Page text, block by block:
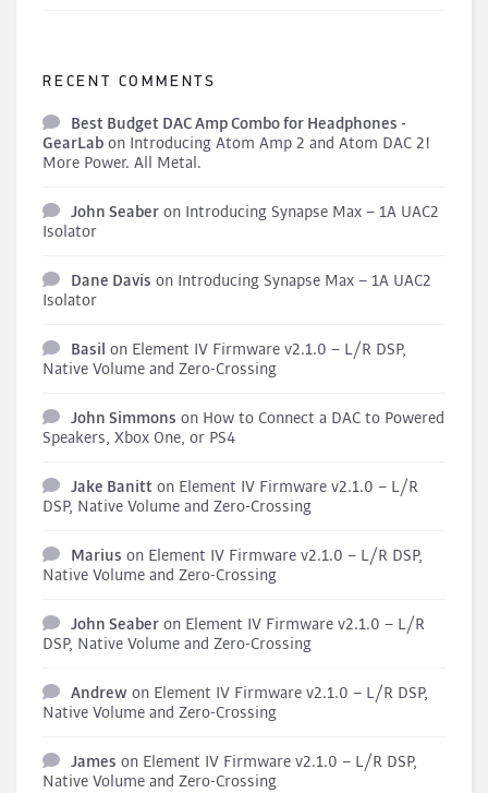
RECENT COMMENTS
Best Budget DAC Amp Combo for Headphones -
GearLab on Introducing Atom Amp 2 and Atom DAC 2!
More Power. All Metal.
John Seaber on Introducing Synapse Max – 1A UAC2
Isolator
Dane Davis on Introducing Synapse Max – 1A UAC2
Isolator
Basil on Element IV Firmware v2.1.0 – L/R DSP,
Native Volume and Zero-Crossing
John Simmons on How to Connect a DAC to Powered
Speakers, Xbox One, or PS4
Jake Banitt on Element IV Firmware v2.1.0 – L/R
DSP, Native Volume and Zero-Crossing
Marius on Element IV Firmware v2.1.0 – L/R DSP,
Native Volume and Zero-Crossing
John Seaber on Element IV Firmware v2.1.0 – L/R
DSP, Native Volume and Zero-Crossing
Andrew on Element IV Firmware v2.1.0 – L/R DSP,
Native Volume and Zero-Crossing
James on Element IV Firmware v2.1.0 – L/R DSP,
Native Volume and Zero-Crossing